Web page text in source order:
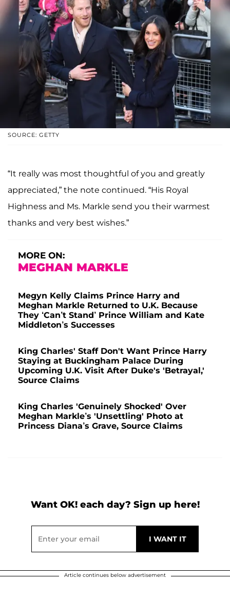
SOURCE: GETTY
“It really was most thoughtful of you and greatly
appreciated,” the note continued. “His Royal
Highness and Ms. Markle send you their warmest
thanks and very best wishes.”
MORE ON:
MEGHAN MARKLE
Megyn Kelly Claims Prince Harry and
Meghan Markle Returned to U.K. Because
They ‘Can’t Stand’ Prince William and Kate
Middleton’s Successes
King Charles' Staff Don't Want Prince Harry
Staying at Buckingham Palace During
Upcoming U.K. Visit After Duke's 'Betrayal,'
Source Claims
King Charles 'Genuinely Shocked' Over
Meghan Markle’s 'Unsettling' Photo at
Princess Diana’s Grave, Source Claims
Want OK! each day? Sign up here!
Article continues below advertisement